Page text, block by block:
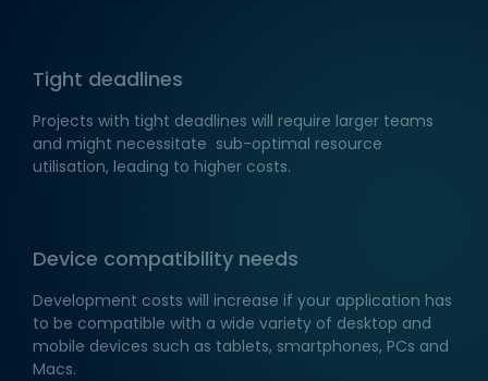
Tight deadlines
Projects with tight deadlines will require larger teams
and might necessitate sub-optimal resource
utilisation, leading to higher costs.
Device compatibility needs
Development costs will increase if your application has
to be compatible with a wide variety of desktop and
mobile devices such as tablets, smartphones, PCs and
Macs.